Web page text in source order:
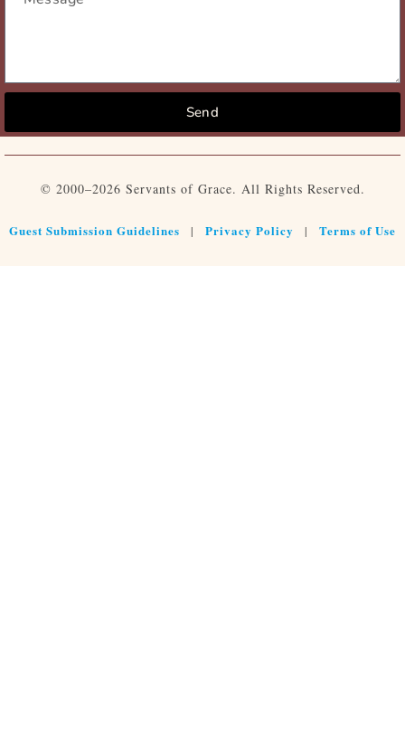
Send
© 2000–2026 Servants of Grace. All Rights Reserved.
Guest Submission Guidelines | Privacy Policy | Terms of Use